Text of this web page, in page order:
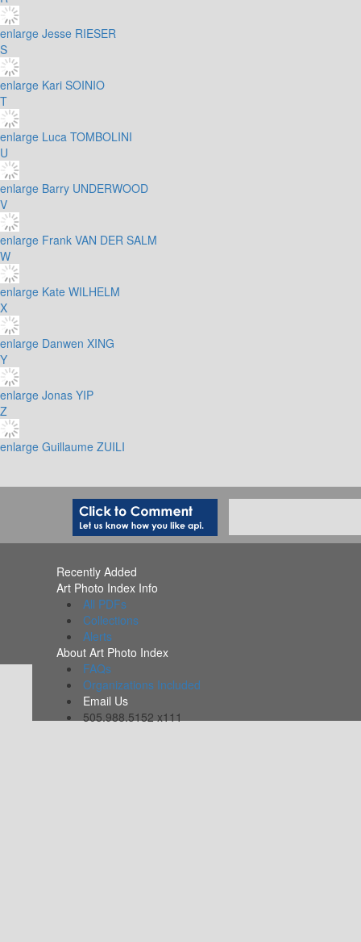
enlarge Jesse RIESER
S
enlarge Kari SOINIO
T
enlarge Luca TOMBOLINI
U
enlarge Barry UNDERWOOD
V
enlarge Frank VAN DER SALM
W
enlarge Kate WILHELM
X
enlarge Danwen XING
Y
enlarge Jonas YIP
Z
enlarge Guillaume ZUILI
Recently Added
Art Photo Index Info
All PDFs
Collections
Alerts
About Art Photo Index
FAQs
Organizations Included
Email Us
505.988.5152 x111